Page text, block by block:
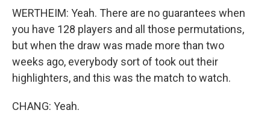
WERTHEIM: Yeah. There are no guarantees when
you have 128 players and all those permutations,
but when the draw was made more than two
weeks ago, everybody sort of took out their
highlighters, and this was the match to watch.
CHANG: Yeah.